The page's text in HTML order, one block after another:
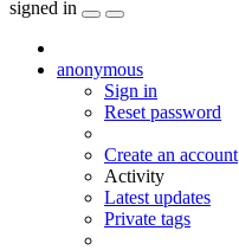
signed in
anonymous
Sign in
Reset password
Create an account
Activity
Latest updates
Private tags